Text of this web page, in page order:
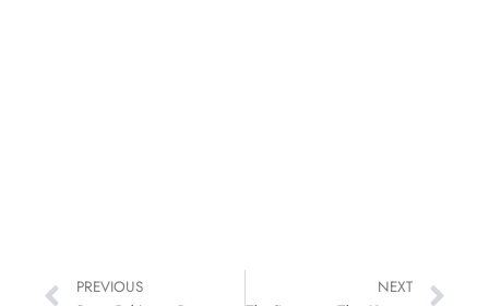
PREVIOUS NEXT